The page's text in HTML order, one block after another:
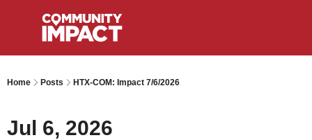
Home Posts HTX-COM: Impact 7/6/2026
Jul 6, 2026